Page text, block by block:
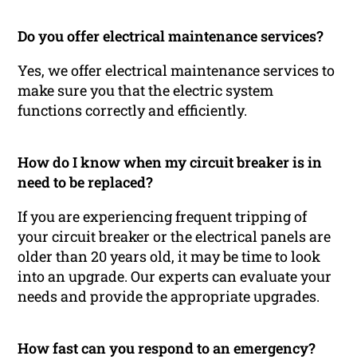
Do you offer electrical maintenance services?
Yes, we offer electrical maintenance services to
make sure you that the electric system
functions correctly and efficiently.
How do I know when my circuit breaker is in
need to be replaced?
If you are experiencing frequent tripping of
your circuit breaker or the electrical panels are
older than 20 years old, it may be time to look
into an upgrade. Our experts can evaluate your
needs and provide the appropriate upgrades.
How fast can you respond to an emergency?